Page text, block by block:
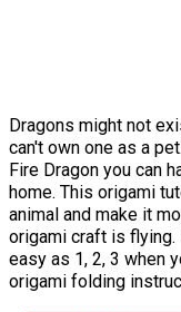
Dragons might not
can't own one as a
Fire Dragon you can
home. This origami
animal and make it
origami craft is flying.
easy as 1, 2, 3 when
origami folding